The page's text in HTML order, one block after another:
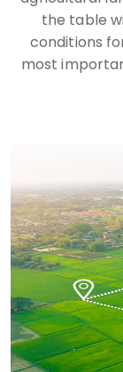
the table
conditions
most